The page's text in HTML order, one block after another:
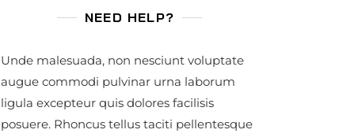
NEED HELP?
Unde malesuada, non nesciunt voluptate
augue commodi pulvinar urna laborum
ligula excepteur quis dolores facilisis
posuere. Rhoncus tellus taciti pellentesque